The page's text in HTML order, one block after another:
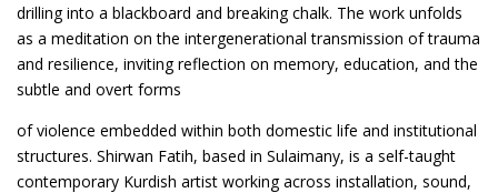
drilling into a blackboard and breaking chalk. The work unfolds
as a meditation on the intergenerational transmission of trauma
and resilience, inviting reflection on memory, education, and the
subtle and overt forms
of violence embedded within both domestic life and institutional
structures. Shirwan Fatih, based in Sulaimany, is a self-taught
contemporary Kurdish artist working across installation, sound,